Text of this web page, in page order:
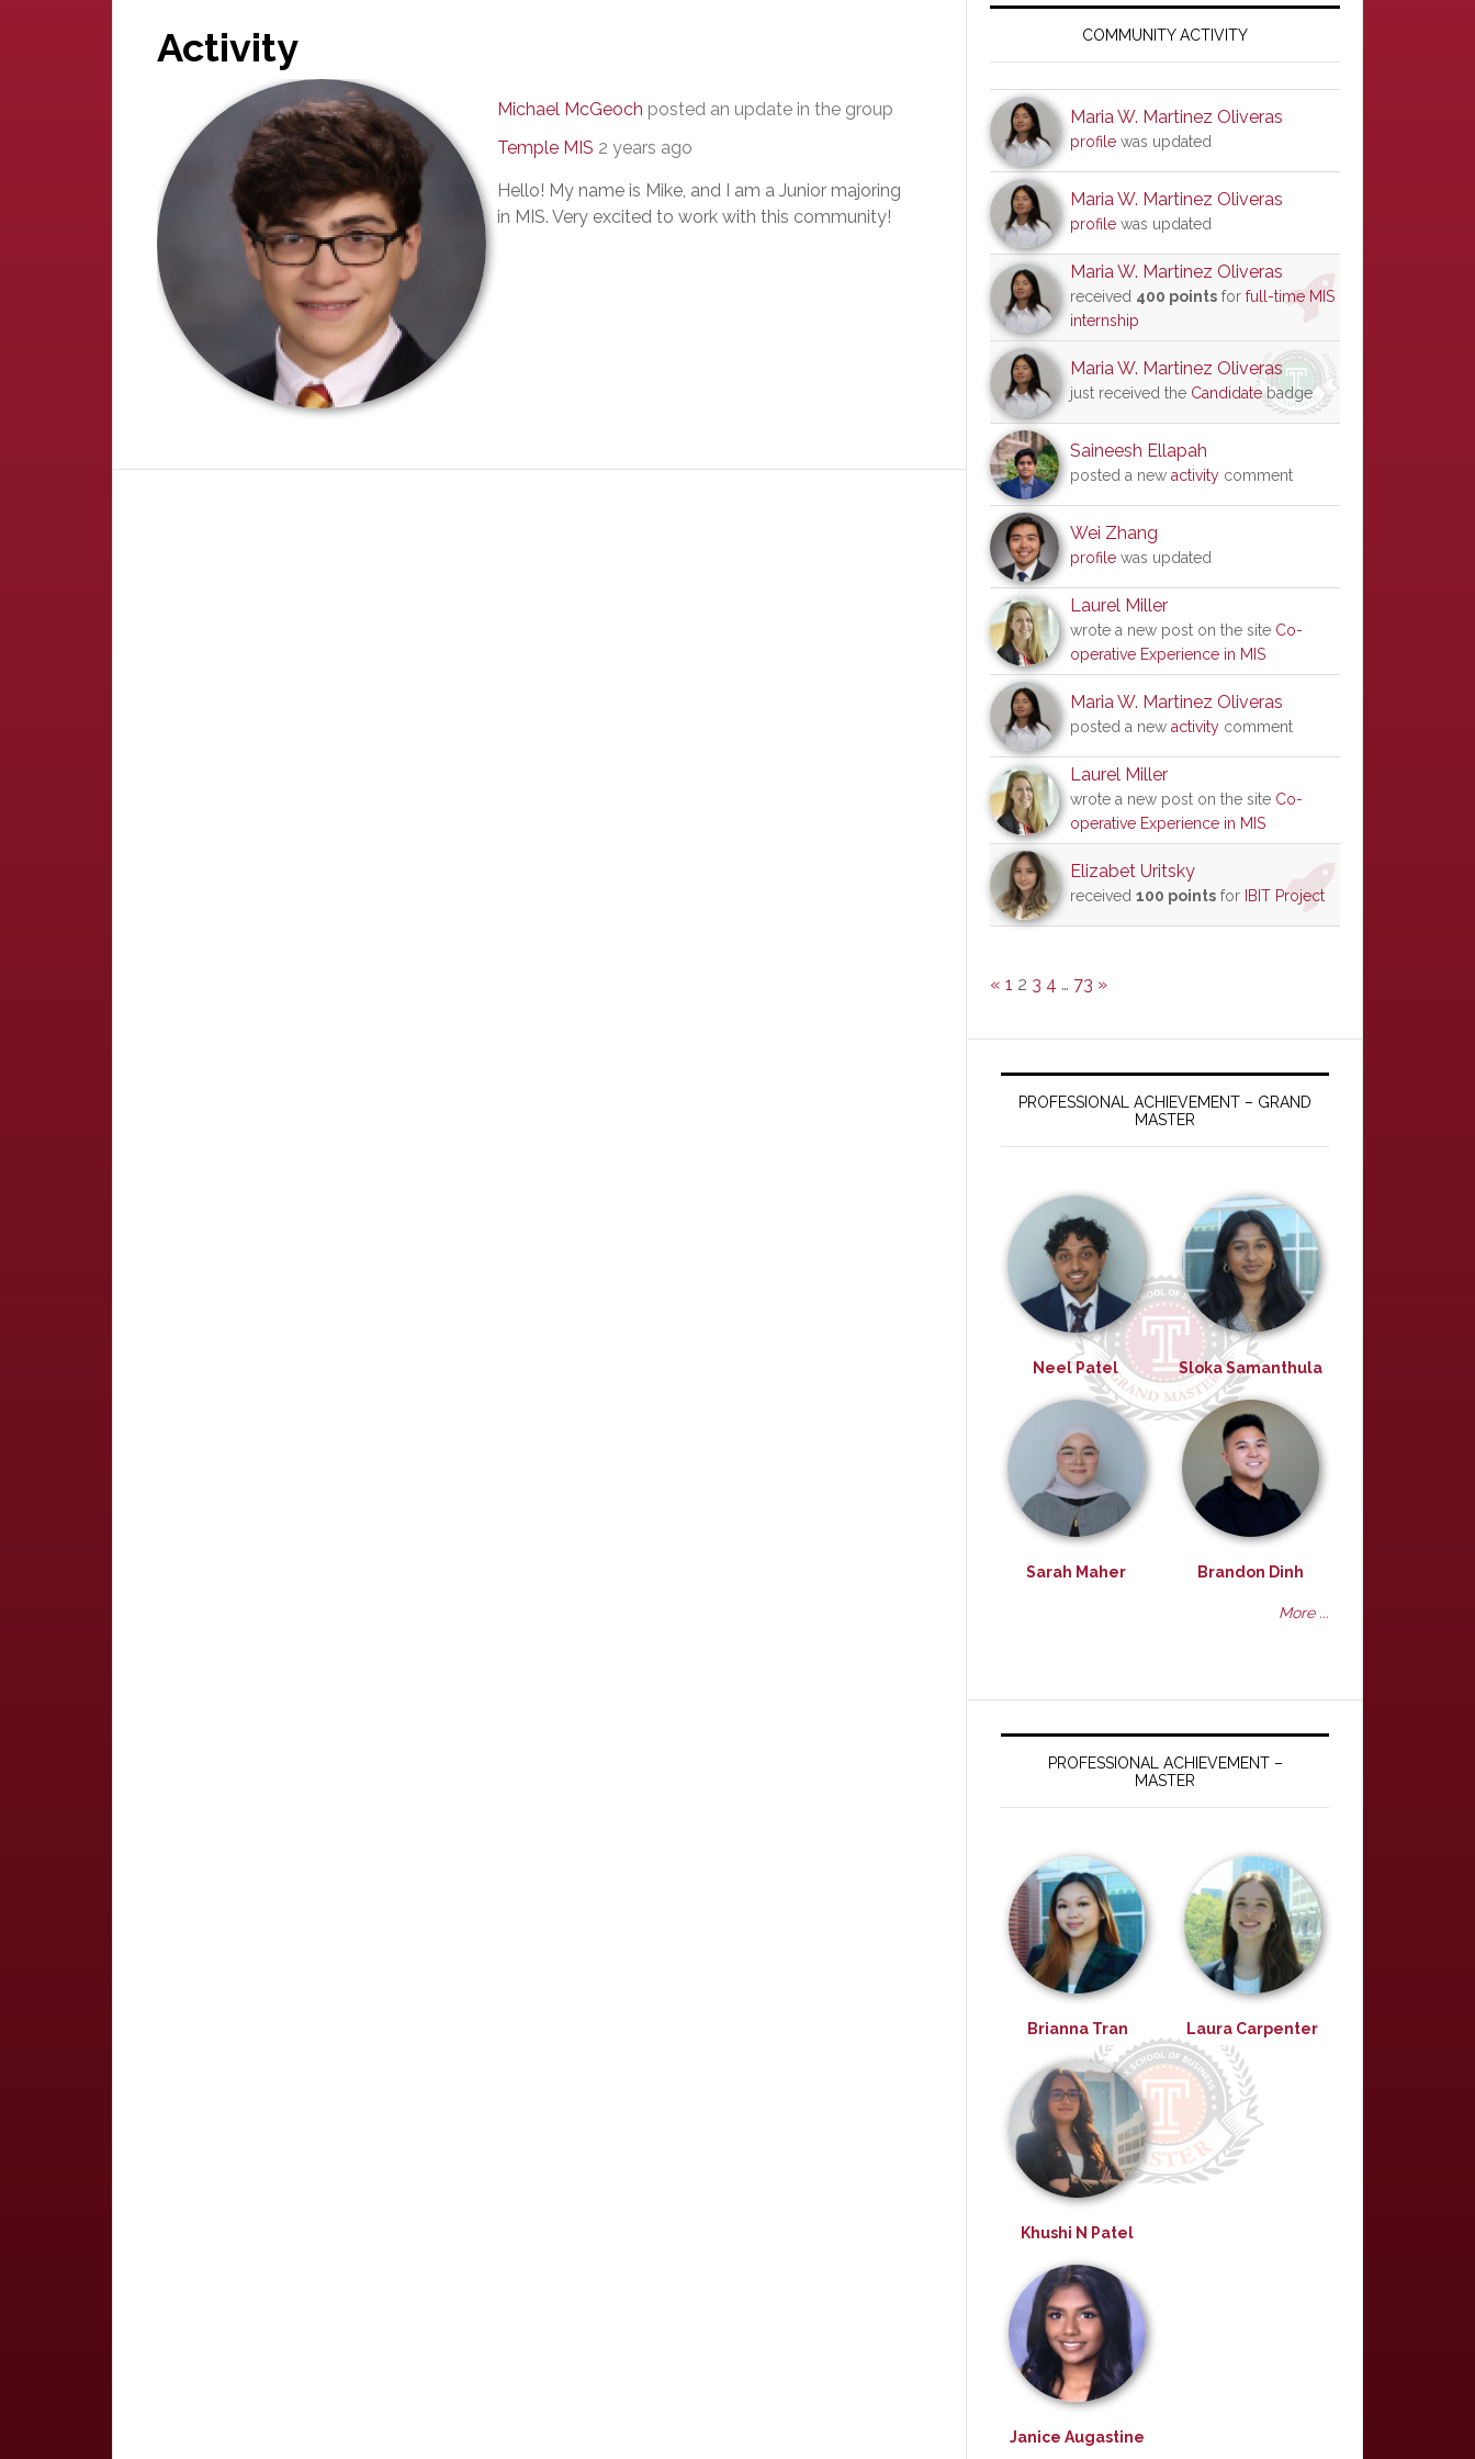
Activity
Michael McGeoch posted an update in the group
Temple MIS 2 years ago
Hello! My name is Mike, and I am a Junior majoring
in MIS. Very excited to work with this community!
SidebarCOMMUNITY ACTIVITY
Maria W. Martinez Oliveras
profile was updated
Maria W. Martinez Oliveras
profile was updated
Maria W. Martinez Oliveras
received 400 points for full-time MIS
internship
Maria W. Martinez Oliveras
just received the Candidatebadge
Saineesh Ellapah
posted a new activity comment
Wei Zhang
profile was updated
Laurel Miller
wrote a new post on the site Co-
operative Experience in MIS
Maria W. Martinez Oliveras
posted a new activity comment
Laurel Miller
wrote a new post on the site Co-
operative Experience in MIS
Elizabet Uritsky
received 100 points for IBIT Project
« 1 2 3 4 … 73 »
PROFESSIONAL ACHIEVEMENT – GRAND
MASTER
Neel Patel Sloka Samanthula
Sarah Maher Brandon Dinh
More ...
PROFESSIONAL ACHIEVEMENT –
MASTER
Brianna Tran Laura Carpenter
Khushi N Patel
Janice Augastine